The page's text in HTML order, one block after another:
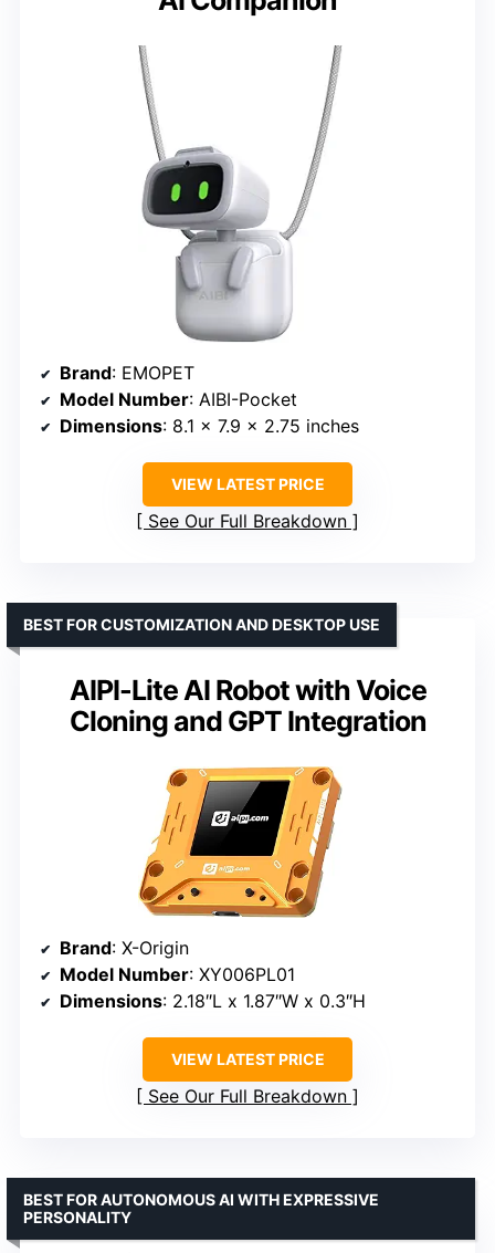
Brand: EMOPET
Model Number: AIBI-Pocket
Dimensions: 8.1 x 7.9 x 2.75 inches
VIEW LATEST PRICE
See Our Full Breakdown
AIPI-Lite AI Robot with Voice
Cloning and GPT Integration
BEST FOR CUSTOMIZATION AND DESKTOP USE
Brand: X-Origin
Model Number: XY006PL01
Dimensions: 2.18″L x 1.87″W x 0.3″H
VIEW LATEST PRICE
See Our Full Breakdown
BEST FOR AUTONOMOUS AI WITH EXPRESSIVE
PERSONALITY